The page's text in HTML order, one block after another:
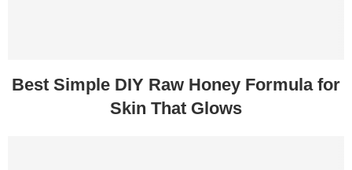
Best Simple DIY Raw Honey Formula for
Skin That Glows